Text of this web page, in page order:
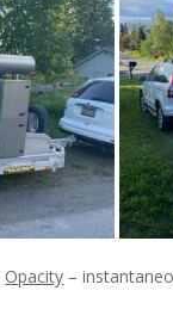
Opacity –